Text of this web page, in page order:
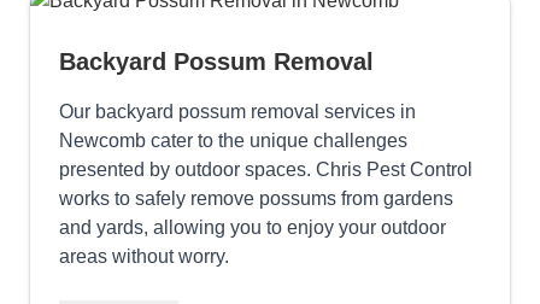
Backyard Possum Removal
Our backyard possum removal services in
Newcomb cater to the unique challenges
presented by outdoor spaces. Chris Pest Control
works to safely remove possums from gardens
and yards, allowing you to enjoy your outdoor
areas without worry.